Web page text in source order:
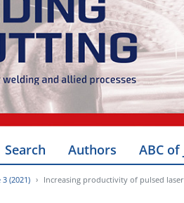
Search Authors ABC of
3 (2021) Increasing productivity of pulsed